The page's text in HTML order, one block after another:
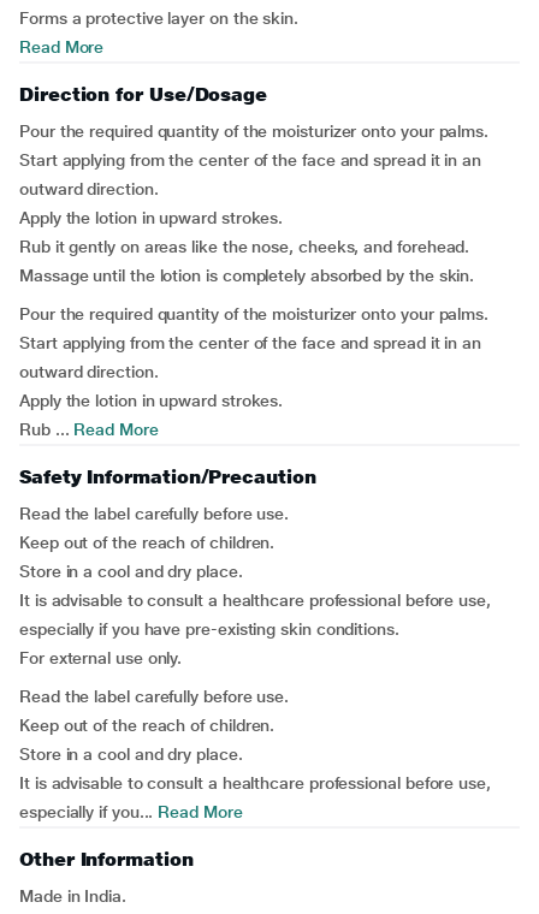
Forms a protective layer on the skin.
Read More
Direction for Use/Dosage
Pour the required quantity of the moisturizer onto your palms.
Start applying from the center of the face and spread it in an
outward direction.
Apply the lotion in upward strokes.
Rub it gently on areas like the nose, cheeks, and forehead.
Massage until the lotion is completely absorbed by the skin.
Pour the required quantity of the moisturizer onto your palms.
Start applying from the center of the face and spread it in an
outward direction.
Apply the lotion in upward strokes.
Rub ... Read More
Safety Information/Precaution
Read the label carefully before use.
Keep out of the reach of children.
Store in a cool and dry place.
It is advisable to consult a healthcare professional before use,
especially if you have pre-existing skin conditions.
For external use only.
Read the label carefully before use.
Keep out of the reach of children.
Store in a cool and dry place.
It is advisable to consult a healthcare professional before use,
especially if you... Read More
Other Information
Made in India.